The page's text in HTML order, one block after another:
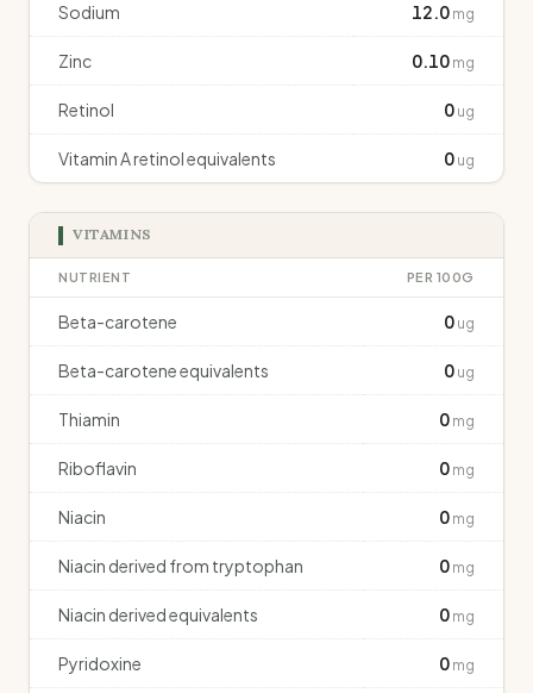
Sodium 12.0 mg
Zinc 0.10 mg
Retinol 0 ug
Vitamin A retinol equivalents 0 ug
VITAMINS
NUTRIENT PER 100G
Beta-carotene 0 ug
Beta-carotene equivalents 0 ug
Thiamin 0 mg
Riboflavin 0 mg
Niacin 0 mg
Niacin derived from tryptophan 0 mg
Niacin derived equivalents 0 mg
Pyridoxine 0 mg